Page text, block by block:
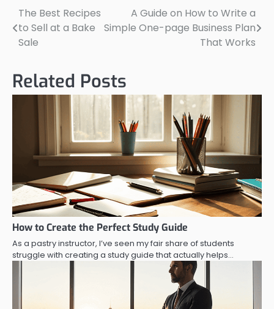
Post
navigation
The Best Recipes
to Sell at a Bake
Sale
A Guide on How to Write a
Simple One-page Business Plan
That Works
Related Posts
How to Create the Perfect Study Guide
As a pastry instructor, I’ve seen my fair share of students
struggle with creating a study guide that actually helps…